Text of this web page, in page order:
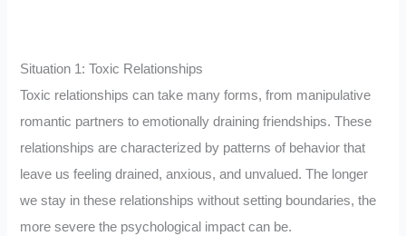
Situation 1: Toxic Relationships
Toxic relationships can take many forms, from manipulative
romantic partners to emotionally draining friendships. These
relationships are characterized by patterns of behavior that
leave us feeling drained, anxious, and unvalued. The longer
we stay in these relationships without setting boundaries, the
more severe the psychological impact can be.